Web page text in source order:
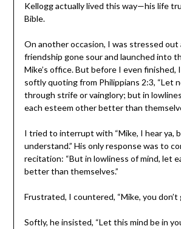
Kellogg actually lived this way—his life
Bible.
On another occasion, I was stressed out
friendship gone sour and launched into
Mike’s office. But before I even finished,
softly quoting from Philippians 2:3, “Let
through strife or vainglory; but in
each esteem other better than
I tried to interrupt with “Mike, I hear ya,
understand.” His only response was to
recitation: “But in lowliness of mind, let
better than themselves.”
Frustrated, I countered, “Mike, you don’t
Softly, he insisted, “Let this mind be in